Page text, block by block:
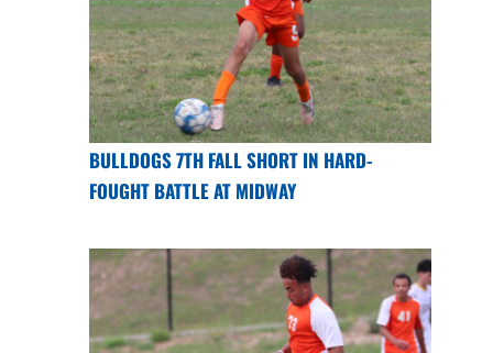
BULLDOGS 7TH FALL SHORT IN HARD-
FOUGHT BATTLE AT MIDWAY